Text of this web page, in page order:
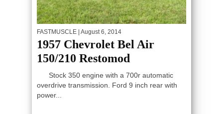
FASTMUSCLE | August 6, 2014
1957 Chevrolet Bel Air
150/210 Restomod
Stock 350 engine with a 700r automatic
overdrive transmission. Ford 9 inch rear with
power...